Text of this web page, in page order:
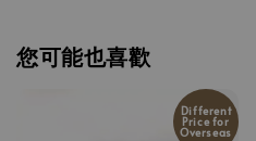
您可能也喜歡
Different
Price for
Overseas